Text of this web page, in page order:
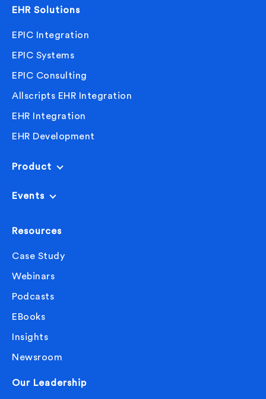
EHR Solutions
EPIC Integration
EPIC Systems
EPIC Consulting
Allscripts EHR Integration
EHR Integration
EHR Development
Product
Events
Resources
Case Study
Webinars
Podcasts
EBooks
Insights
Newsroom
Our Leadership